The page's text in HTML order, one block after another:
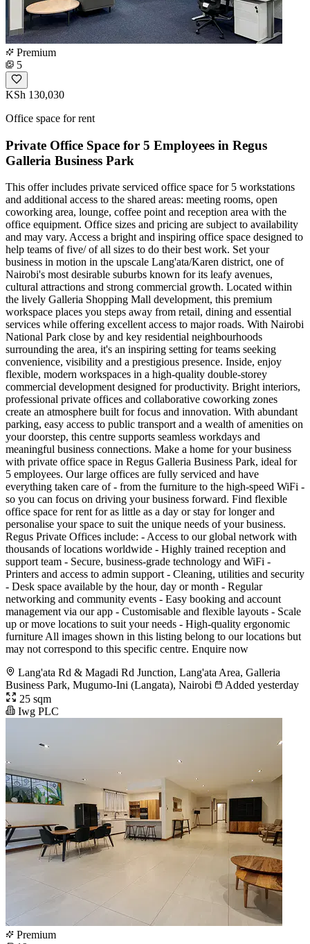
Premium
5
KSh 130,030
Office space for rent
Private Office Space for 5 Employees in Regus
Galleria Business Park
This offer includes private serviced office space for 5 workstations
and additional access to the shared areas: meeting rooms, open
coworking area, lounge, coffee point and reception area with the
office equipment. Office sizes and pricing are subject to availability
and may vary. Access a bright and inspiring office space designed to
help teams of five/ of all sizes to do their best work. Set your
business in motion in the upscale Lang'ata/Karen district, one of
Nairobi's most desirable suburbs known for its leafy avenues,
cultural attractions and strong commercial growth. Located within
the lively Galleria Shopping Mall development, this premium
workspace places you steps away from retail, dining and essential
services while offering excellent access to major roads. With Nairobi
National Park close by and key residential neighbourhoods
surrounding the area, it's an inspiring setting for teams seeking
convenience, visibility and a prestigious presence. Inside, enjoy
flexible, modern workspaces in a high‑quality double‑storey
commercial development designed for productivity. Bright interiors,
professional private offices and collaborative coworking zones
create an atmosphere built for focus and innovation. With abundant
parking, easy access to public transport and a wealth of amenities on
your doorstep, this centre supports seamless workdays and
meaningful business connections. Make a home for your business
with private office space in Regus Galleria Business Park, ideal for
5 employees. Our large offices are fully serviced and have
everything taken care of - from the furniture to the high-speed WiFi -
so you can focus on driving your business forward. Find flexible
office space for rent for as little as a day or stay for longer and
personalise your space to suit the unique needs of your business.
Regus Private Offices include: - Access to our global network with
thousands of locations worldwide - Highly trained reception and
support team - Secure, business-grade technology and WiFi -
Printers and access to admin support - Cleaning, utilities and security
- Desk space available by the hour, day or month - Regular
networking and community events - Easy booking and account
management via our app - Customisable and flexible layouts - Scale
up or move locations to suit your needs - High-quality ergonomic
furniture All images shown in this listing belong to our locations but
may not correspond to this specific centre. Enquire now
Lang'ata Rd & Magadi Rd Junction, Lang'ata Area, Galleria
Business Park, Mugumo-Ini (Langata), Nairobi
Added yesterday
25 sqm
Iwg PLC
Premium